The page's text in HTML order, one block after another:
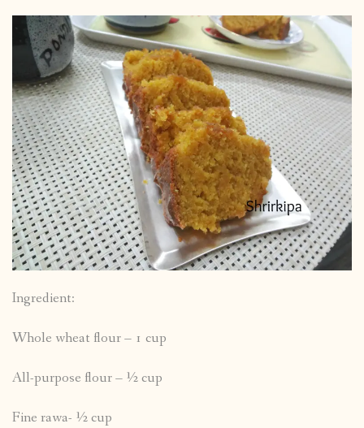
Ingredient:
Whole wheat flour – 1 cup
All-purpose flour – ½ cup
Fine rawa- ½ cup